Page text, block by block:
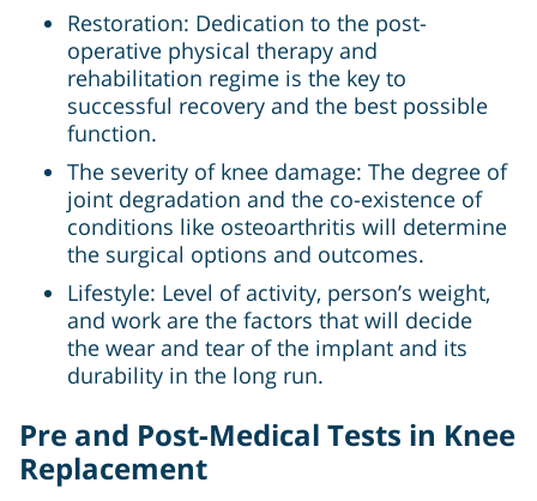
Restoration: Dedication to the post-
operative physical therapy and
rehabilitation regime is the key to
successful recovery and the best possible
function.
The severity of knee damage: The degree of
joint degradation and the co-existence of
conditions like osteoarthritis will determine
the surgical options and outcomes.
Lifestyle: Level of activity, person’s weight,
and work are the factors that will decide
the wear and tear of the implant and its
durability in the long run.
Pre and Post-Medical Tests in Knee
Replacement